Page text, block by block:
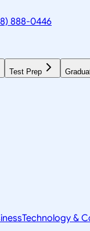
888-0446
Test Prep
Technology &